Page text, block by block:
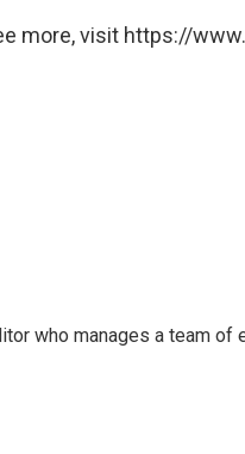
more, visit https://
who manages a team